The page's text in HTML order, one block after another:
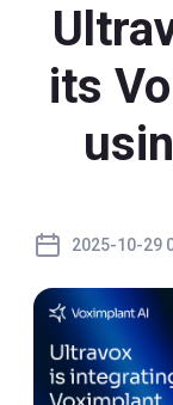
its
2025-10-29